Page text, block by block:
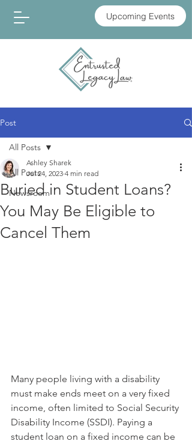
Upcoming Events
Post
All Posts
Newsroom
All Posts
Buried in Student Loans?
You May Be Eligible to
Cancel Them
Ashley Sharek
Jul 24, 2023 4 min read
Many people living with a disability
must make ends meet on a very fixed
income, often limited to Social Security
Disability Income (SSDI). Paying a
student loan on a fixed income can be